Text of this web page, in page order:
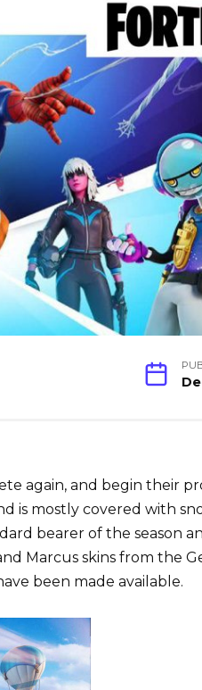
again, and begin their
is mostly covered with
bearer of the season
Marcus skins from the
been made available.